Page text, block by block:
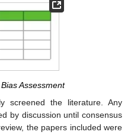
Assessment
screened the literature. Any
by discussion until consensus
the papers included were